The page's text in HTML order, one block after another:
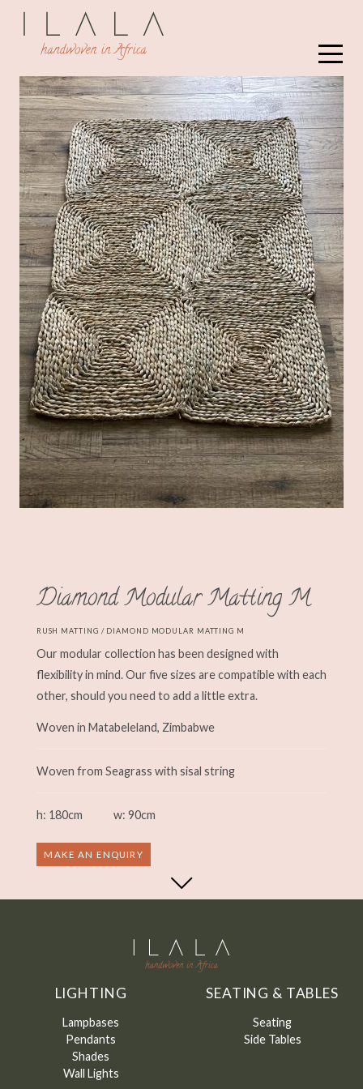
Diamond Modular Matting M
RUSH MATTING / DIAMOND MODULAR MATTING M
Our modular collection has been designed with
flexibility in mind. Our five sizes are compatible with each
other, should you need to add a little extra.
Woven in Matabeleland, Zimbabwe
Woven from Seagrass with sisal string
h: 180cm w: 90cm
MAKE AN ENQUIRY
LIGHTING
Lampbases
Pendants
Shades
Wall Lights
SEATING & TABLES
Seating
Side Tables